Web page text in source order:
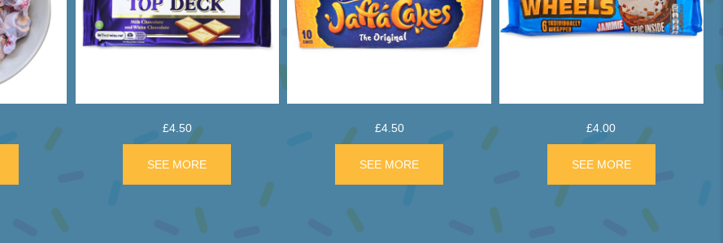
ABOUT BLACKBERRY CRUMBLE SALTWATER TAFFY
£4.50
SEE MORE ABOUT TOP DECK CHOCOLATE BAR
£4.50
SEE MORE ABOUT JAFFA CAKES 10 INDIVIDUAL CAKES.
£4.00
SEE MOREABOUT WAGON